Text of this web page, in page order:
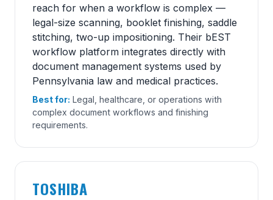
reach for when a workflow is complex —
legal-size scanning, booklet finishing, saddle
stitching, two-up impositioning. Their bEST
workflow platform integrates directly with
document management systems used by
Pennsylvania law and medical practices.
Best for: Legal, healthcare, or operations with
complex document workflows and finishing
requirements.
TOSHIBA